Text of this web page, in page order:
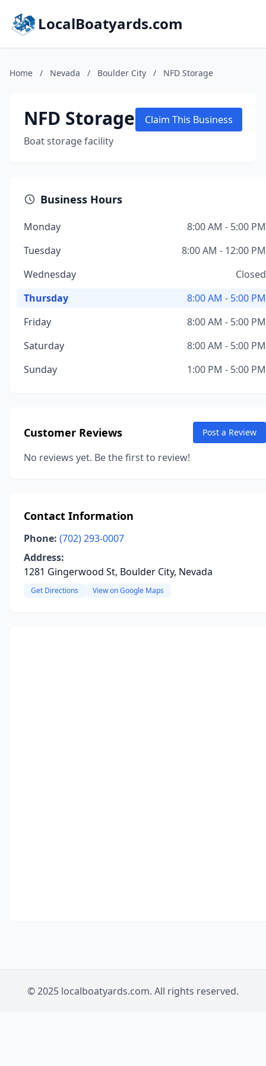
LocalBoatyards.com
Home / Nevada / Boulder City / NFD Storage
NFD Storage
Boat storage facility
Claim This Business
Business Hours
Monday
8:00 AM - 5:00 PM
Tuesday
8:00 AM - 12:00 PM
Wednesday
Closed
Thursday
8:00 AM - 5:00 PM
Friday
8:00 AM - 5:00 PM
Saturday
8:00 AM - 5:00 PM
Sunday
1:00 PM - 5:00 PM
Customer Reviews Post a Review
No reviews yet. Be the first to review!
Contact Information
Phone: (702) 293-0007
Address:
1281 Gingerwood St, Boulder City, Nevada
Get Directions View on Google Maps
© 2025 localboatyards.com. All rights reserved.